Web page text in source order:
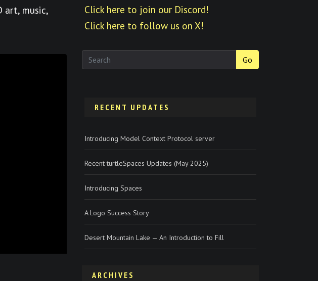
art, music,
Click here to join our Discord!
Click here to follow us on X!
Go
RECENT UPDATES
Introducing Model Context Protocol server
Recent turtleSpaces Updates (May 2025)
Introducing Spaces
A Logo Success Story
Desert Mountain Lake — An Introduction to Fill
ARCHIVES